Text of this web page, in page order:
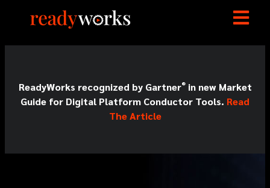
ReadyWorks recognized by Gartner®in new Market
Guide for Digital Platform Conductor Tools. Read
The Article